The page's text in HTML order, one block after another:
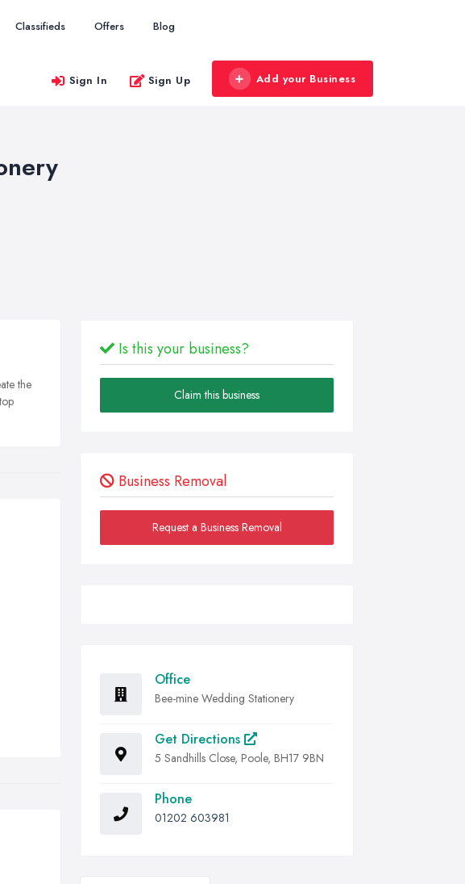
Classifieds Offers Blog
Sign In Sign Up Add your Business
the
Is this your business?
Claim this business
Business Removal
Request a Business Removal
Office
Bee-mine Wedding Stationery
Get Directions
5 Sandhills Close, Poole, BH17 9BN
Phone
01202 603981